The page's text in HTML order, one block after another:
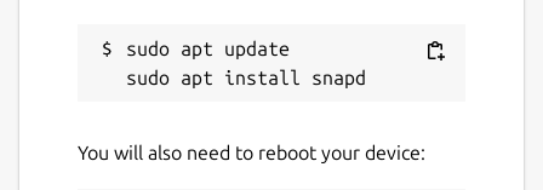
sudo apt update
You will also need to reboot your device: